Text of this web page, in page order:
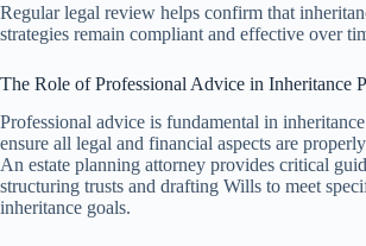
Regular legal review helps confirm that
strategies remain compliant and effective over
The Role of Professional Advice in Inheritance
Professional advice is fundamental in
ensure all legal and financial aspects are
An estate planning attorney provides critical
structuring trusts and drafting Wills to meet
inheritance goals.